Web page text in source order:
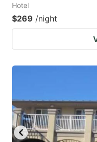
Hotel
$269 /night